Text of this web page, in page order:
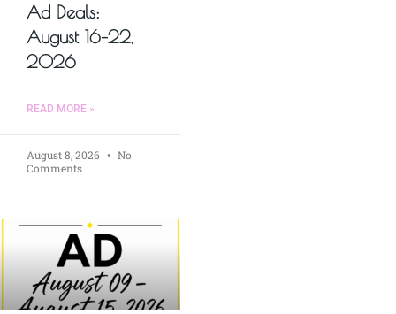
Ad Deals:
August 16–22,
2026
READ MORE »
August 8, 2026
No
Comments